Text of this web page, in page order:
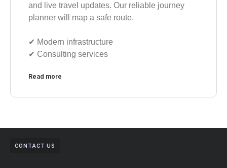
and live travel updates. Our reliable journey
planner will map a safe route.
✔︎ Modern infrastructure
✔︎ Consulting services
Read more
CONTACT US